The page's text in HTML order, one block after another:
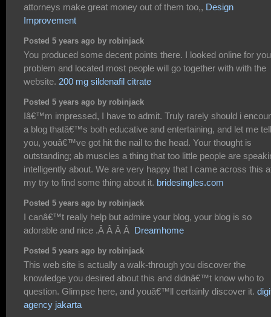
attorneys make great money out of them too,, Design
Improvement
Posted 5 years ago by robinjack
You produced some decent points there. I looked online for
problem and located most people will go together with with the
website. 200 mg sildenafil citrate
Posted 5 years ago by robinjack
Iâ€™m impressed, I have to admit. Truly rarely should i
a blog thatâ€™s both educative and entertaining, and let me tell
you, youâ€™ve got hit the nail to the head. Your thought is
outstanding; ab muscles a thing that too little people are
intelligently about. We are very happy that I came across this
my try to find some thing about it. bridesingles.com
Posted 5 years ago by robinjack
I canâ€™t really help but admire your blog, your blog is so
adorable and nice .Â Â Â Â Dreamhome
Posted 5 years ago by robinjack
This web site is actually a walk-through you discover the
knowledge you desired about this and didnâ€™t know who to
question. Glimpse here, and youâ€™ll certainly discover it.
agency jakarta